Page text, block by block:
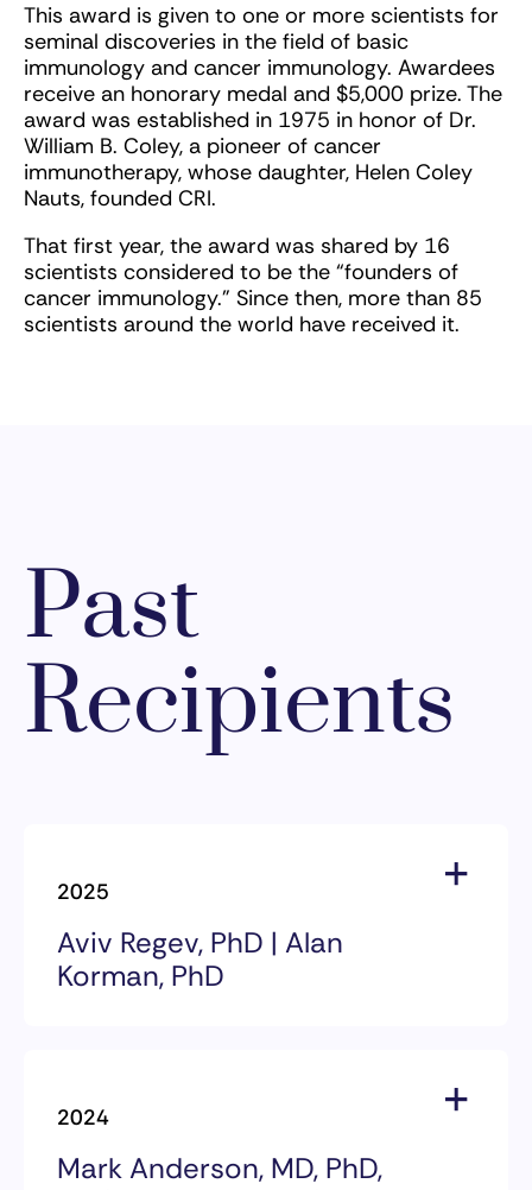
This award is given to one or more scientists for
seminal discoveries in the field of basic
immunology and cancer immunology. Awardees
receive an honorary medal and $5,000 prize. The
award was established in 1975 in honor of Dr.
William B. Coley, a pioneer of cancer
immunotherapy, whose daughter, Helen Coley
Nauts, founded CRI.
That first year, the award was shared by 16
scientists considered to be the “founders of
cancer immunology.” Since then, more than 85
scientists around the world have received it.
Past
Recipients
2025
Aviv Regev, PhD | Alan
Korman, PhD
PhD
The 2025 William B. Coley Award
2024
Mark Anderson, MD, PhD,